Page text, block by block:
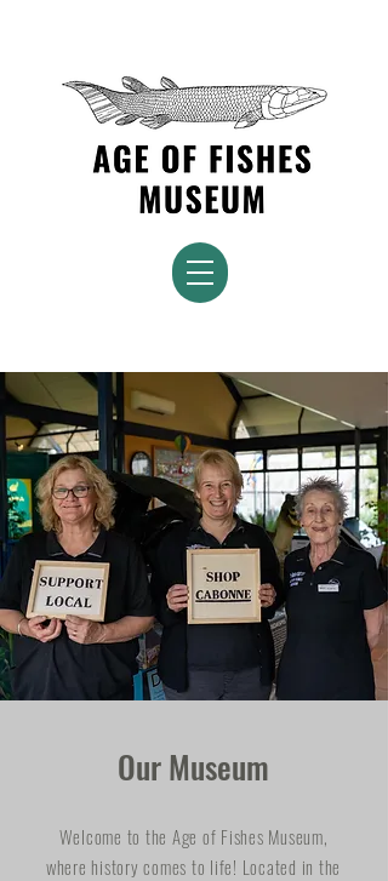
Our Museum
Welcome to the Age of Fishes Museum,
where history comes to life! Located in the